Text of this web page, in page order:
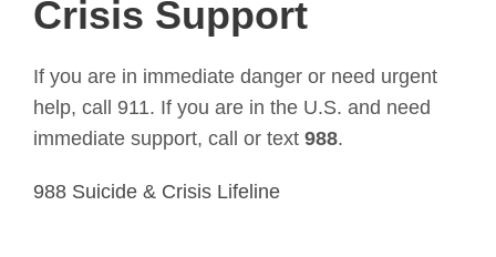
Crisis Support
If you are in immediate danger or need urgent
help, call 911. If you are in the U.S. and need
immediate support, call or text 988.
988 Suicide & Crisis Lifeline